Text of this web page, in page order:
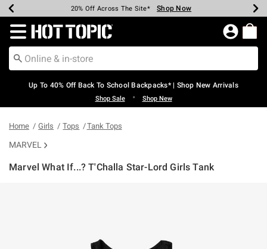
Earn Hot Cash Every $40 Spent* Shop Now
20% Off Across The Site* Shop Now
Up To 50% Off Select Styles* Shop Now
Up To 60% Off Clearance* Shop Now
Free Pickup In-Store* Shop Now
Free Shipping Over $75* Shop Now
Redirect to Hot Topic Home Page
Up To 40% Off Back To School Backpacks* | Shop New Arrivals
Shop Sale • Shop New
Home Girls Tops Tank Tops
MARVEL
Marvel What If...? T'Challa Star-Lord Girls Tank